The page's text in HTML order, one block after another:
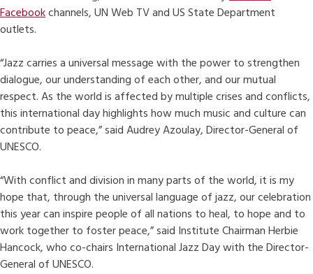
Facebookchannels, UN Web TV and US State Department
outlets.
“Jazz carries a universal message with the power to strengthen
dialogue, our understanding of each other, and our mutual
respect. As the world is affected by multiple crises and conflicts,
this international day highlights how much music and culture can
contribute to peace,” said Audrey Azoulay, Director-General of
UNESCO.
“With conflict and division in many parts of the world, it is my
hope that, through the universal language of jazz, our celebration
this year can inspire people of all nations to heal, to hope and to
work together to foster peace,” said Institute Chairman Herbie
Hancock, who co-chairs International Jazz Day with the Director-
General of UNESCO.